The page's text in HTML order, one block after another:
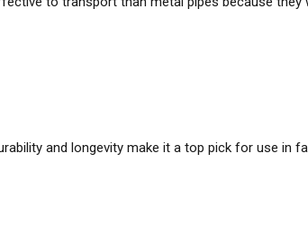
and longevity make it a top pick for use